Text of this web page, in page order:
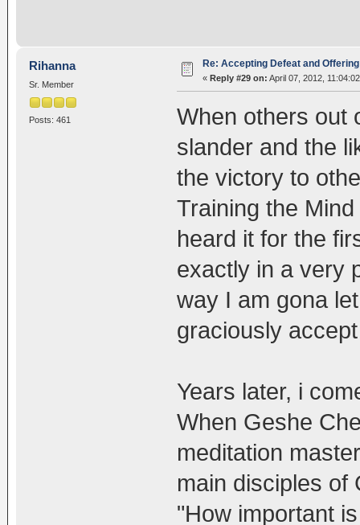
Rihanna
Sr. Member
Posts: 461
Re: Accepting Defeat and
« Reply #29 on: April 07, 2012,
When others out
slander and the
the victory to
Training the
heard it for the
exactly in a very
way I am gona
graciously
Years later, i
When Geshe
meditation
main disciples of
"How important